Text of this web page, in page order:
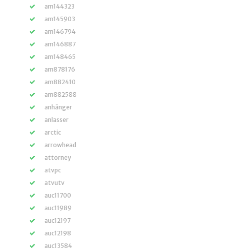
am144323
am145903
am146794
am146887
am148465
am878176
am882410
am882588
anhänger
anlasser
arctic
arrowhead
attorney
atvpc
atvutv
auc11700
auc11989
auc12197
auc12198
auc13584